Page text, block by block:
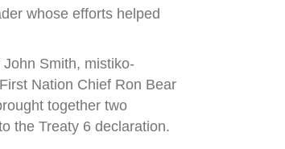
whose efforts helped
Smith, mistiko-
Nation Chief Ron Bear
together two
the Treaty 6 declaration.